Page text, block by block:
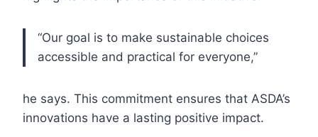
“Our goal is to make sustainable choices
accessible and practical for everyone,”
he says. This commitment ensures that ASDA’s
innovations have a lasting positive impact.